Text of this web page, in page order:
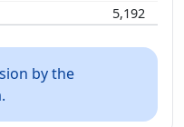
5,192
by the